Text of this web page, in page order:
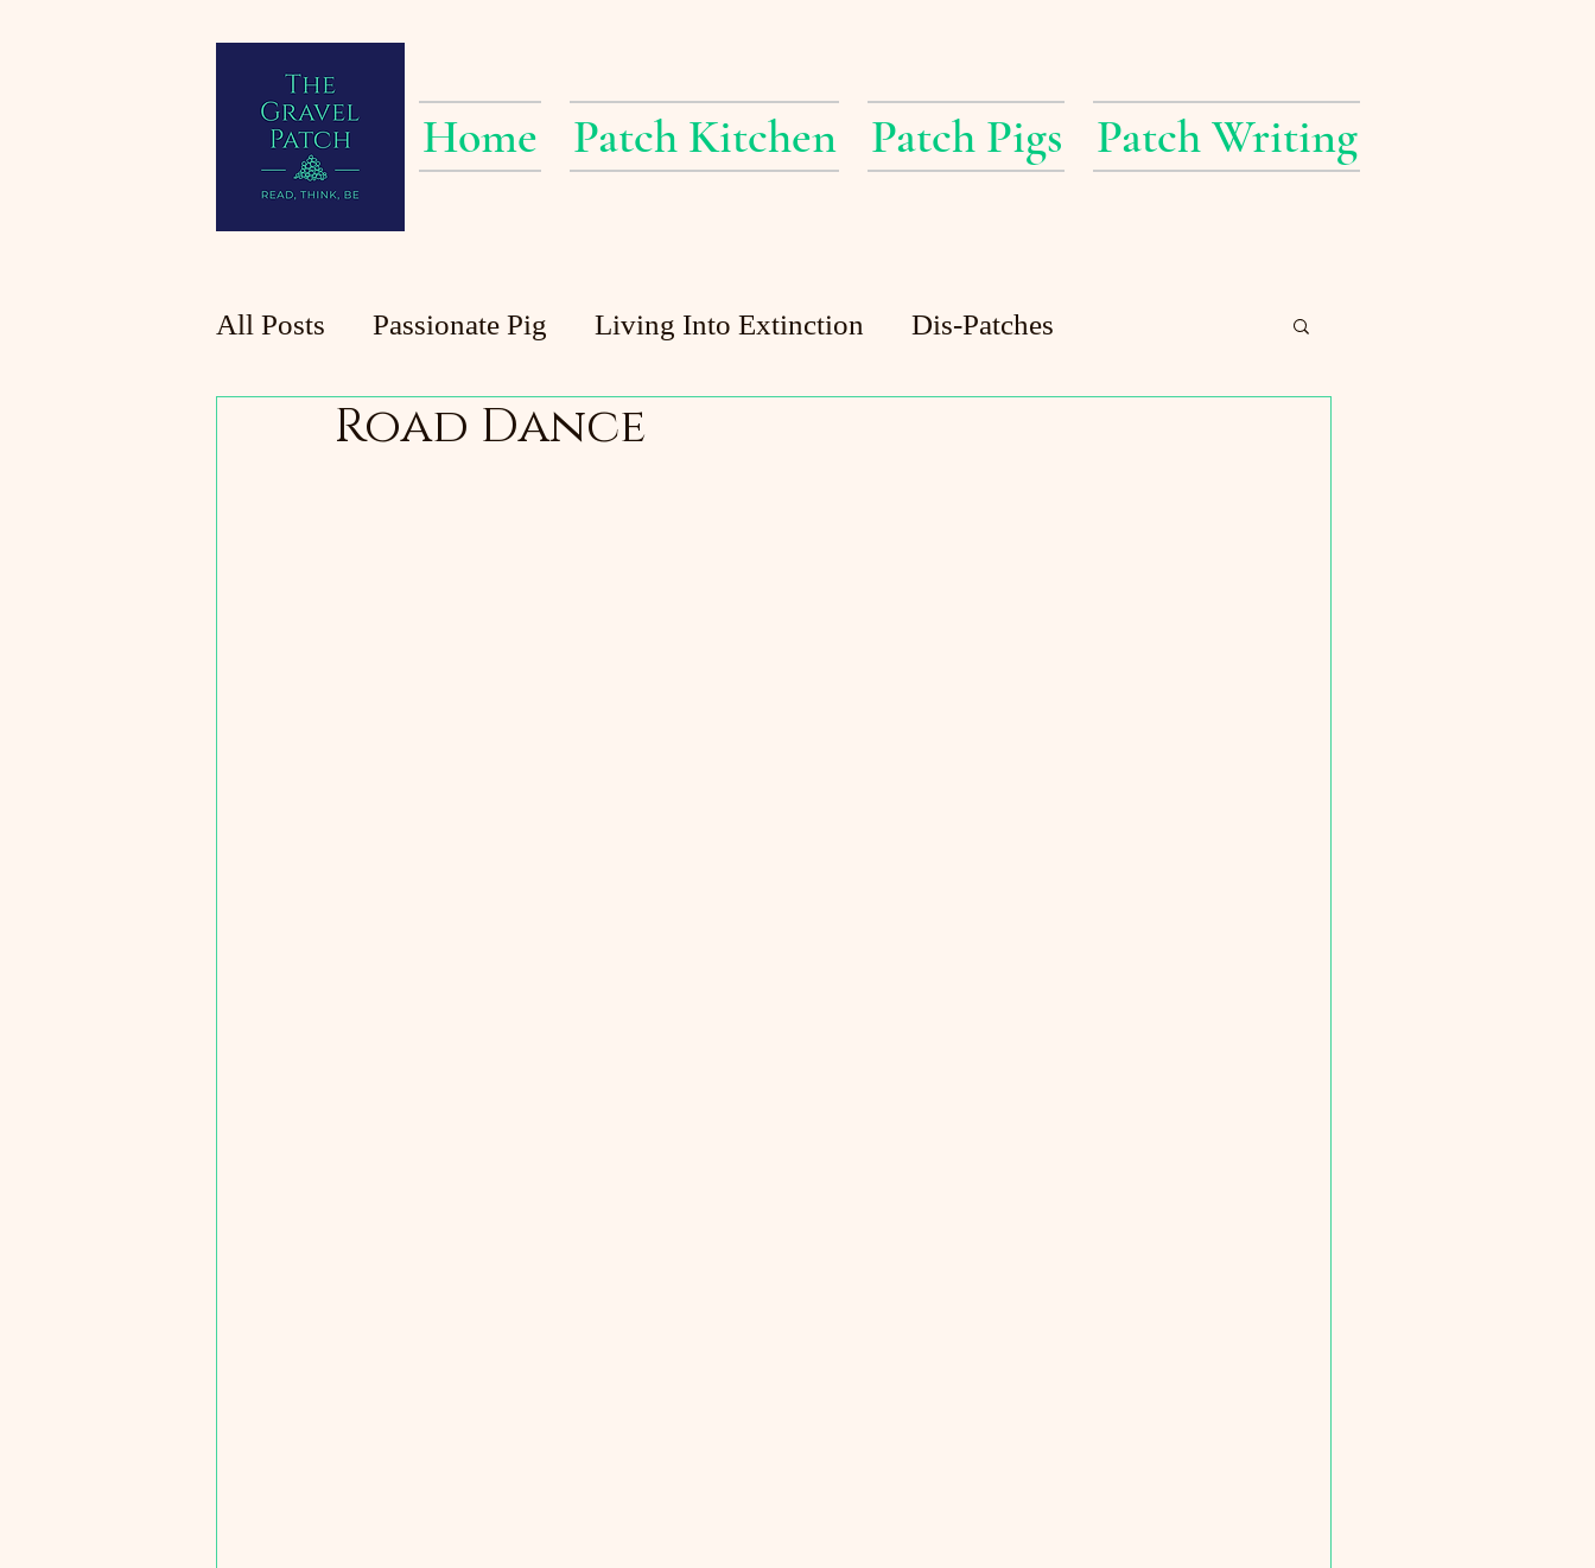
Home Patch Kitchen Patch Pigs Patch Writing
All Posts Passionate Pig Living Into Extinction Dis-Patches
Planting at the Patch Patch Pigs
Road Dance